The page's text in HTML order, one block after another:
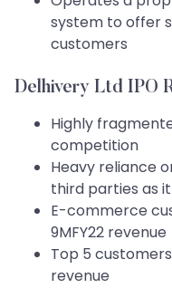
system to offer
customers
Delhivery Ltd IPO
Highly
competition
Heavy reliance
third parties as
E-commerce
9MFY22 revenue
Top 5
revenue